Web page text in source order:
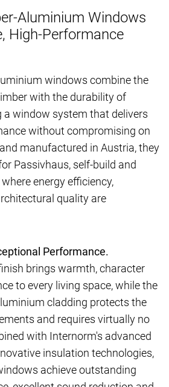
Aluminium Windows
High-Performance
windows combine the
with the durability of
a window system that delivers
without compromising on
manufactured in Austria, they
Passivhaus, self-build and
energy efficiency,
quality are
Performance.
brings warmth, character
to every living space, while the
cladding protects the
and requires virtually no
with Internorm's advanced
insulation technologies,
achieve outstanding